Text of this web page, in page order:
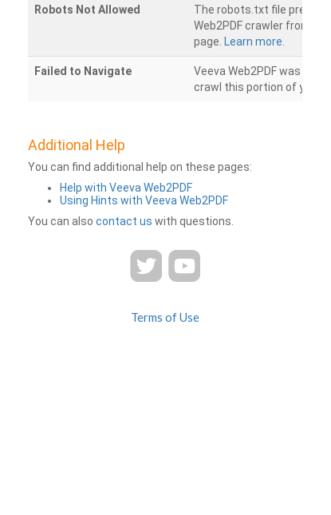
Robots Not Allowed
The robots.txt file
Web2PDF crawler from
page. Learn more.
Failed to Navigate
Veeva Web2PDF was
crawl this portion of your
Additional Help
You can find additional help on these pages:
Help with Veeva Web2PDF
Using Hints with Veeva Web2PDF
You can also contact us with questions.
Terms of Use